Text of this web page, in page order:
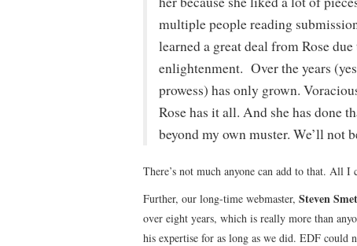
multiple people reading
learned a great deal from Rose
enlightenment. Over the years
prowess) has only grown.
Rose has it all. And she has done
beyond my own muster. We’ll not
There’s not much anyone can add to that. All I
Further, our long-time webmaster, Steven
over eight years, which is really more than
his expertise for as long as we did. EDF could